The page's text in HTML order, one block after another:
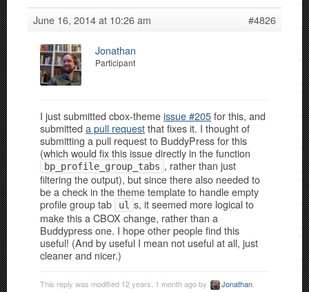
June 16, 2014 at 10:26 am
#4826
Jonathan
Participant
I just submitted cbox-themeissue #205for this, and
submitted a pull requestthat fixes it. I thought of
submitting a pull request to BuddyPress for this
(which would fix this issue directly in the function
bp_profile_group_tabs , rather than just
filtering the output), but since there also needed to
be a check in the theme template to handle empty
profile group tab
ul s, it seemed more logical to
make this a CBOX change, rather than a
Buddypress one. I hope other people find this
useful! (And by useful I mean not useful at all, just
cleaner and nicer.)
This reply was modified 12 years, 1 month ago by Jonathan